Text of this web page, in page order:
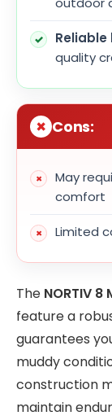
Reliable
quality
Cons:
May
comfort
Limited
The NORTIV
feature a
guarantees
muddy
construction
maintain